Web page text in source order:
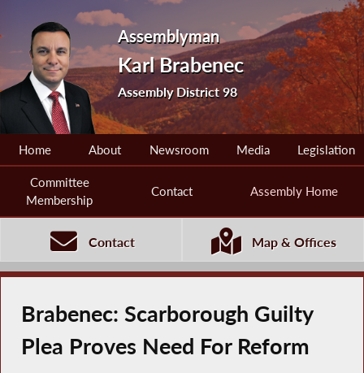
Assemblyman
Karl Brabenec
Assembly District 98
Home About Newsroom Media Legislation
Committee
Membership
Contact Assembly Home
Contact Map & Offices
Brabenec: Scarborough Guilty
Plea Proves Need For Reform